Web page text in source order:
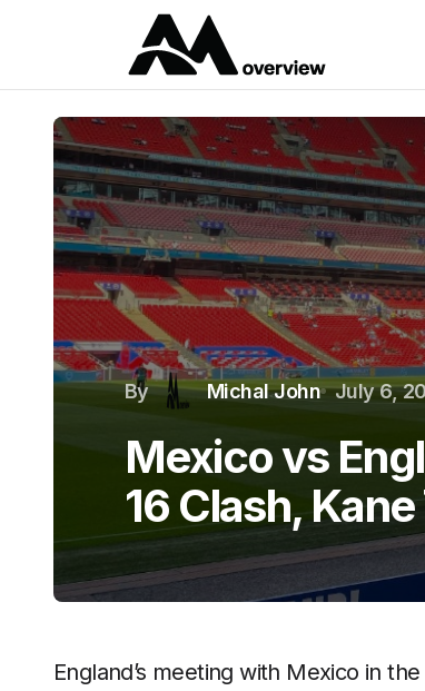
By Michal John July 6,
Mexico vs
16 Clash,
England’s meeting with Mexico in